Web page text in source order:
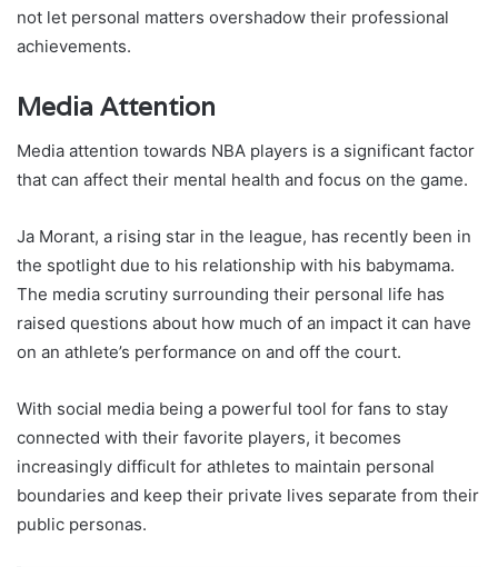
not let personal matters overshadow their professional
achievements.
Media Attention
Media attention towards NBA players is a significant factor
that can affect their mental health and focus on the game.
Ja Morant, a rising star in the league, has recently been in
the spotlight due to his relationship with his babymama.
The media scrutiny surrounding their personal life has
raised questions about how much of an impact it can have
on an athlete’s performance on and off the court.
With social media being a powerful tool for fans to stay
connected with their favorite players, it becomes
increasingly difficult for athletes to maintain personal
boundaries and keep their private lives separate from their
public personas.